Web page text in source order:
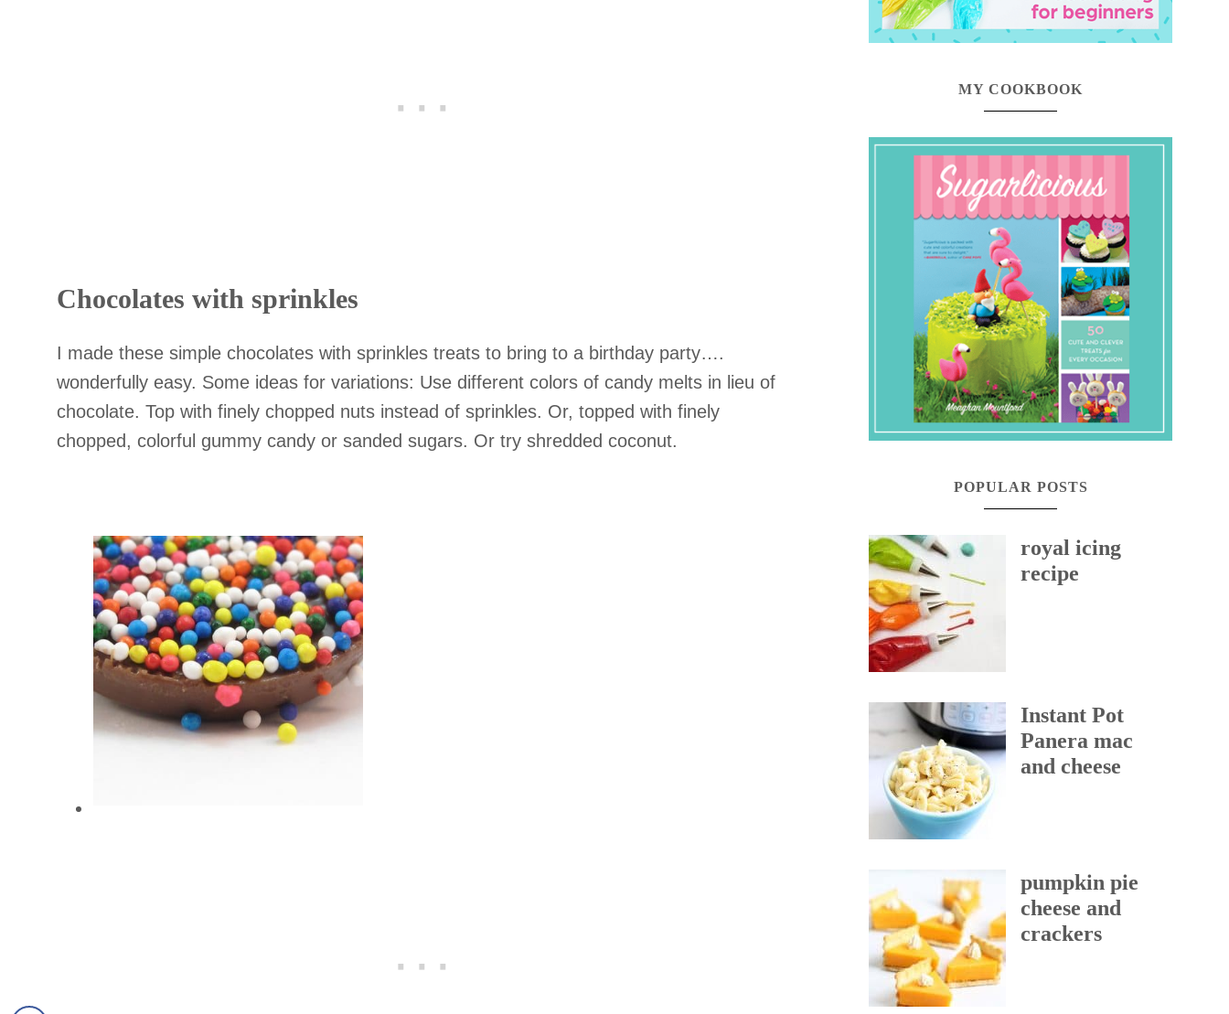
Chocolates with sprinkles
I made these simple chocolates with sprinkles treats to bring to a birthday party….
wonderfully easy. Some ideas for variations: Use different colors of candy melts in lieu of
chocolate. Top with finely chopped nuts instead of sprinkles. Or, topped with finely
chopped, colorful gummy candy or sanded sugars. Or try shredded coconut.
MY COOKBOOK
POPULAR POSTS
royal icing
recipe
Instant Pot
Panera mac
and cheese
pumpkin pie
cheese and
crackers